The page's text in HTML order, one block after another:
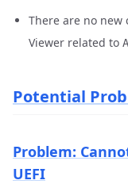
There are no
Viewer related to
Potential
Problem:
UEFI